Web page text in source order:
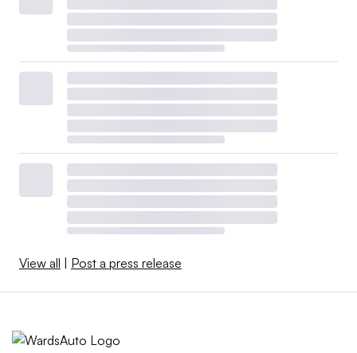
View all Post a press release